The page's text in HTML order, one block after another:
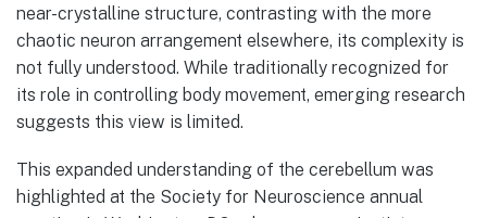
near-crystalline structure, contrasting with the more
chaotic neuron arrangement elsewhere, its complexity is
not fully understood. While traditionally recognized for
its role in controlling body movement, emerging research
suggests this view is limited.
This expanded understanding of the cerebellum was
highlighted at the Society for Neuroscience annual